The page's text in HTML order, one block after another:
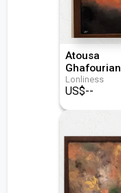
Atousa
Ghafourian
Lonliness
US$--